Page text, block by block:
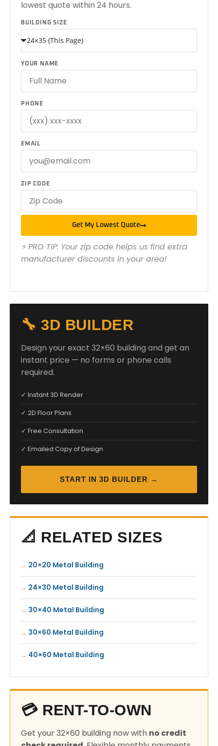
lowest quote within 24 hours.
BUILDING SIZE
YOUR NAME
PHONE
EMAIL
ZIP CODE
Get My Lowest Quote
⚡ PRO TIP: Your zip code helps us find extra
manufacturer discounts in your area!
🔧 3D BUILDER
Design your exact 32×60 building and get an
instant price — no forms or phone calls
required.
✓ Instant 3D Render
✓ 2D Floor Plans
✓ Free Consultation
✓ Emailed Copy of Design
START IN 3D BUILDER →
📐 RELATED SIZES
20×20 Metal Building
24×30 Metal Building
30×40 Metal Building
30×60 Metal Building
40×60 Metal Building
💳 RENT-TO-OWN
Get your 32×60 building now with no credit